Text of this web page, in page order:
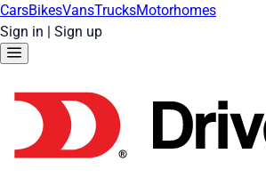
CarsBikesVansTrucksMotorhomes
Sign in | Sign up